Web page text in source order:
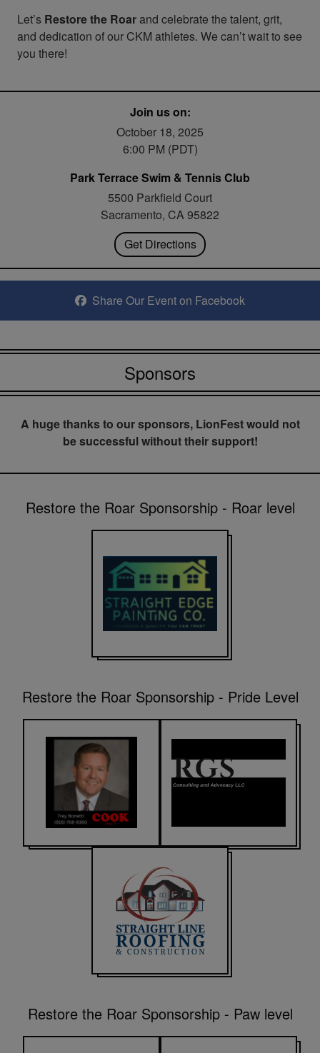
Let’s Restore the Roarand celebrate the talent, grit,
and dedication of our CKM athletes. We can’t wait to see
you there!
Join us on:
October 18, 2025
6:00 PM (PDT)
Park Terrace Swim & Tennis Club
5500 Parkfield Court
Sacramento, CA 95822
Get Directions
Share Our Event on Facebook
Sponsors
A huge thanks to our sponsors, LionFest would not
be successful without their support!
Restore the Roar Sponsorship - Roar level
Restore the Roar Sponsorship - Pride Level
Restore the Roar Sponsorship - Paw level